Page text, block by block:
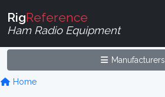
RigReference
Ham Radio Equipment
Manufacturers
Home